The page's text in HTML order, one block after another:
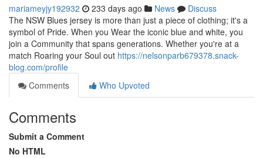
mariameyjy192932 233 days ago News
Discuss
The NSW Blues jersey is more than just a piece of clothing; it's a
symbol of Pride. When you Wear the iconic blue and white, you
join a Community that spans generations. Whether you're at a
match Roaring your Soul out https://nelsonparb679378.snack-
blog.com/profile
Comments
Who Upvoted
Comments
Submit a Comment
No HTML